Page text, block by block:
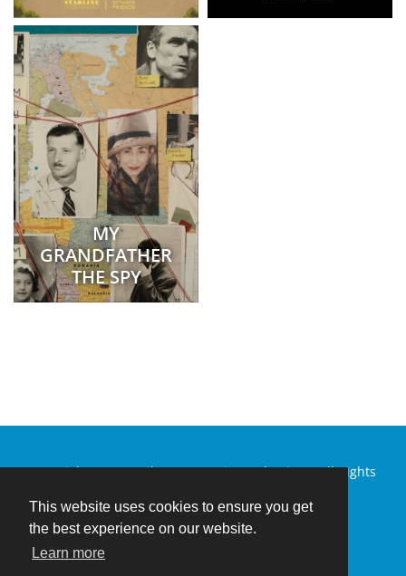
This website uses cookies to ensure you get
the best experience on our website.
Learn more
MY
GRANDFATHER
THE SPY
Copyright © 2026 Silver Mountain Productions. All Rights